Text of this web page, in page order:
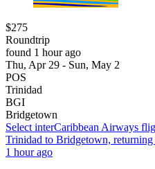
$275
Roundtrip
found 1 hour ago
Thu, Apr 29 - Sun, May 2
POS
Trinidad
BGI
Bridgetown
Select interCaribbean Airways
Trinidad to Bridgetown,
1 hour ago